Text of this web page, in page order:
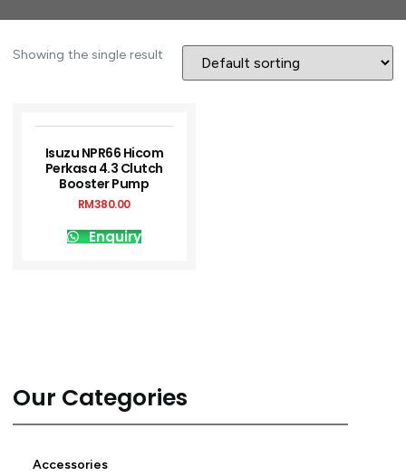
Showing the single result
Isuzu NPR66 Hicom
Perkasa 4.3 Clutch
Booster Pump
RM380.00
Enquiry
Our Categories
Accessories